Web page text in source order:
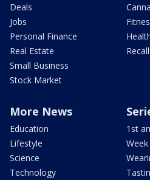
Deals
Jobs
Personal Finance
Real Estate
Small Business
Stock Market
More News
Education
Lifestyle
Science
Technology
1st